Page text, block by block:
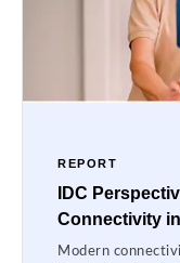
REPORT
IDC
Connectivity in
Modern